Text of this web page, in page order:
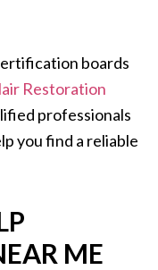
boards
Restoration
professionals
you find a reliable
ME